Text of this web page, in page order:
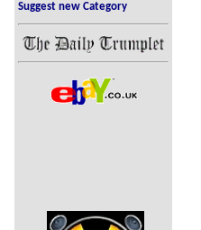
Suggest new Category